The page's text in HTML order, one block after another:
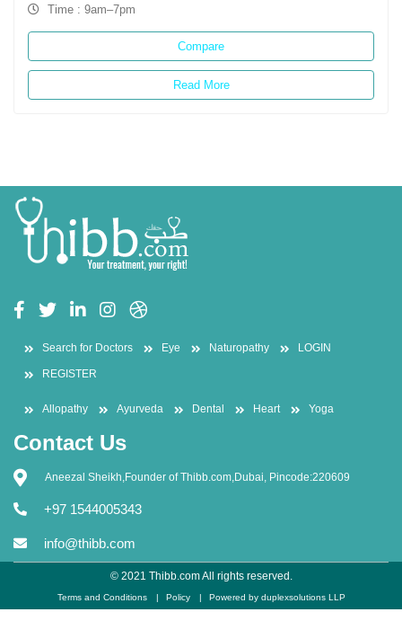
Time : 9am–7pm
Compare
Read More
Search for Doctors Eye Naturopathy LOGIN
REGISTER
Allopathy Ayurveda Dental Heart Yoga
Contact Us
Aneezal Sheikh,Founder of Thibb.com,Dubai, Pincode:220609
+97 1544005343
info@thibb.com
© 2021 Thibb.com All rights reserved.
Terms and Conditions Policy Powered by duplexsolutions LLP